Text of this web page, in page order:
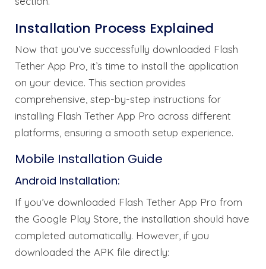
Installation Process Explained
Now that you’ve successfully downloaded Flash
Tether App Pro, it’s time to install the application
on your device. This section provides
comprehensive, step-by-step instructions for
installing Flash Tether App Pro across different
platforms, ensuring a smooth setup experience.
Mobile Installation Guide
Android Installation:
If you’ve downloaded Flash Tether App Pro from
the Google Play Store, the installation should have
completed automatically. However, if you
downloaded the APK file directly: